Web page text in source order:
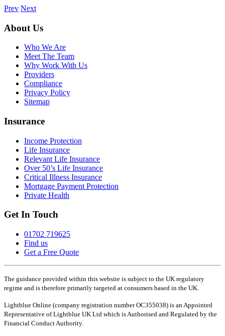
Prev Next
About Us
Who We Are
Meet The Team
Why Work With Us
Providers
Compliance
Privacy Policy
Sitemap
Insurance
Income Protection
Life Insurance
Relevant Life Insurance
Over 50’s Life Insurance
Critical Illness Insurance
Mortgage Payment Protection
Private Health
Get In Touch
01702 719625
Find us
Get a Free Quote
The guidance provided within this website is subject to the UK regulatory
regime and is therefore primarily targeted at consumers based in the UK.
Lightblue Online (company registration number OC355038) is an Appointed
Representative of Lightblue UK Ltd which is Authorised and Regulated by the
Financial Conduct Authority.